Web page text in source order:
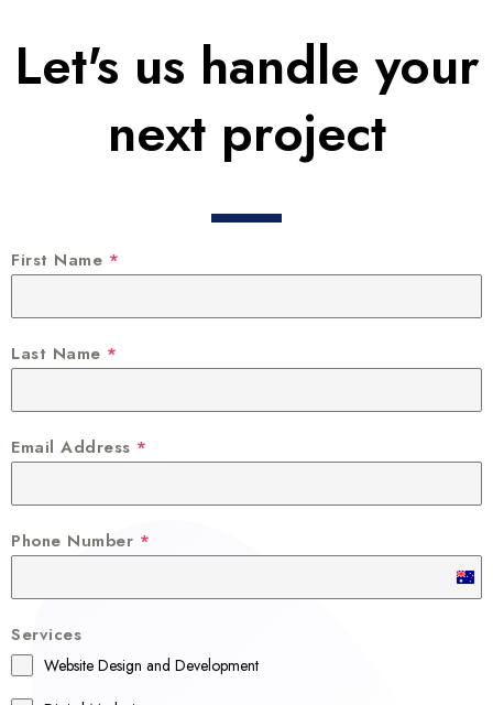
Let's us handle your
next project
First Name *
Last Name *
Email Address *
Phone Number *
A
Services
Website Design and Development